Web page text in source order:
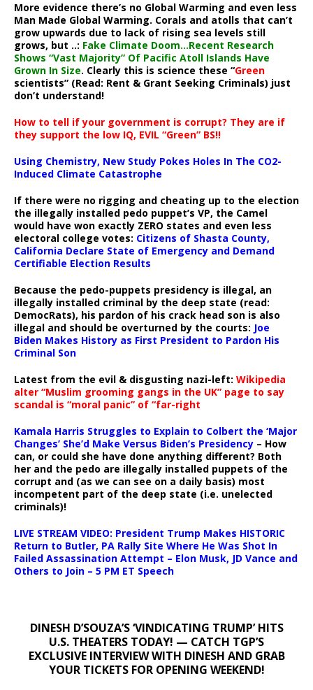
More evidence there’s no Global Warming and even less
Man Made Global Warming. Corals and atolls that can’t
grow upwards due to lack of rising sea levels still
grows, but ..: Fake Climate Doom…Recent Research
Shows “Vast Majority” Of Pacific Atoll Islands Have
Grown In Size. Clearly this is science these “Green
scientists” (Read: Rent & Grant Seeking Criminals) just
don’t understand!
How to tell if your government is corrupt? They are if
they support the low IQ, EVIL “Green” BS!!
Using Chemistry, New Study Pokes Holes In The CO2-
Induced Climate Catastrophe
If there were no rigging and cheating up to the election
the illegally installed pedo puppet’s VP, the Camel
would have won exactly ZERO states and even less
electoral college votes: Citizens of Shasta County,
California Declare State of Emergency and Demand
Certifiable Election Results
Because the pedo-puppets presidency is illegal, an
illegally installed criminal by the deep state (read:
DemocRats), his pardon of his crack head son is also
illegal and should be overturned by the courts: Joe
Biden Makes History as First President to Pardon His
Criminal Son
Latest from the evil & disgusting nazi-left: Wikipedia
alter “Muslim grooming gangs in the UK” page to say
scandal is “moral panic” of “far-right
Kamala Harris Struggles to Explain to Colbert the ‘Major
Changes’ She’d Make Versus Biden’s Presidency – How
can, or could she have done anything different? Both
her and the pedo are illegally installed puppets of the
corrupt and (as we can see on a daily basis) most
incompetent part of the deep state (i.e. unelected
criminals)!
LIVE STREAM VIDEO: President Trump Makes HISTORIC
Return to Butler, PA Rally Site Where He Was Shot In
Failed Assassination Attempt – Elon Musk, JD Vance and
Others to Join – 5 PM ET Speech
DINESH D’SOUZA’S ‘VINDICATING TRUMP’ HITS
U.S. THEATERS TODAY! — CATCH TGP’S
EXCLUSIVE INTERVIEW WITH DINESH AND GRAB
YOUR TICKETS FOR OPENING WEEKEND!